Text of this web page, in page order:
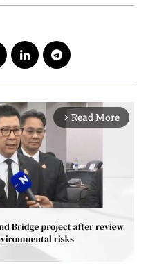
arrow_forward_ios Read More